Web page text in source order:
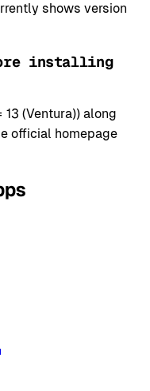
shows version
installing
(Ventura)) along
official homepage